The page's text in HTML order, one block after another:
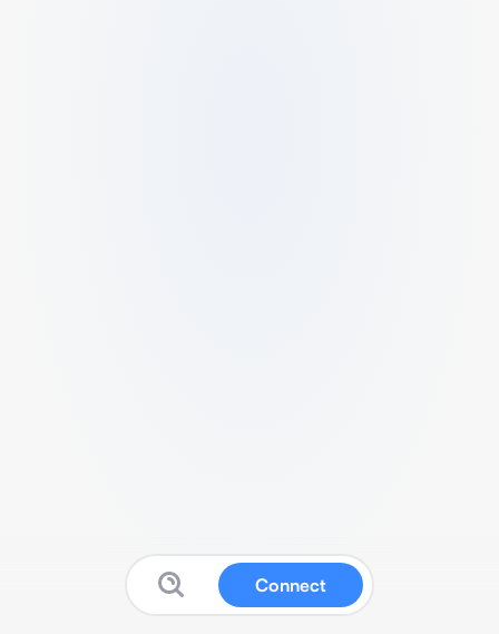
Connect